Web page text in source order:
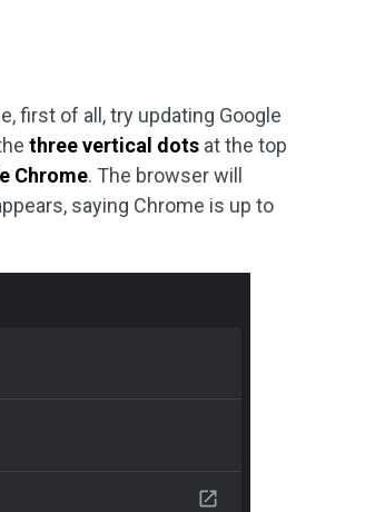
first of all, try updating Google
three vertical dots at the top
Chrome. The browser will
saying Chrome is up to